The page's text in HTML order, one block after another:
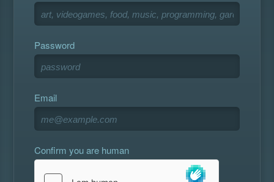
Password
Email
Confirm you are human